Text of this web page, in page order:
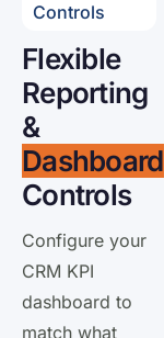
Controls
Flexible
Reporting
&
Dashboard
Controls
Configure your
CRM KPI
dashboard to
match what